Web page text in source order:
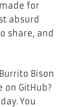
for
absurd
share, and
Bison
GitHub?
You